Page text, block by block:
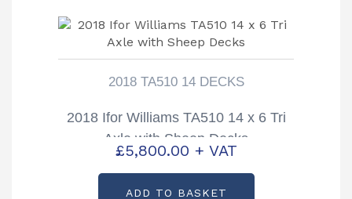
2018 TA510 14 DECKS
2018 Ifor Williams TA510 14 x 6 Tri
Axle with Sheep Decks
£5,800.00 + VAT
ADD TO BASKET